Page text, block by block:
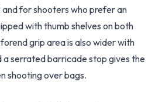
for shooters who prefer an
with thumb shelves on both
grip area is also wider with
a serrated barricade stop gives the
shooting over bags.